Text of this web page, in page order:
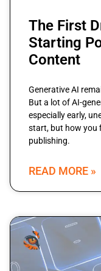
The First
Starting
Content
Generative AI
But a lot of AI-
especially early,
start, but how you
publishing.
READ MORE »